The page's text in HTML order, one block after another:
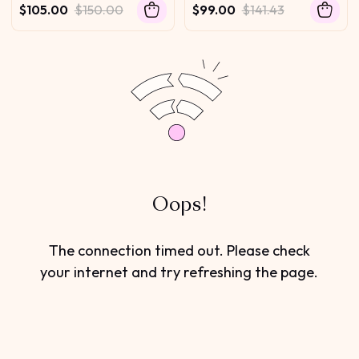
Invisi Drawstring 100%
Human Hair 180% Density
$105.00 $150.00
Glueless Wig with Invisi
Drawstring For Beginners
$99.00 $141.43
Oops!
The connection timed out. Please check
your internet and try refreshing the page.